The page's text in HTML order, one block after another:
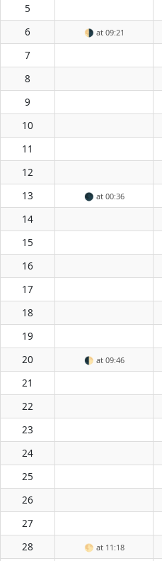
5
6
🌗 at 09:21
7
8
9
10
11
12
13 🌑 at 00:36
14
15
16
17
18
19
20 🌓 at 09:46
21
22
23
24
25
26
27
28
🌕 at 11:18